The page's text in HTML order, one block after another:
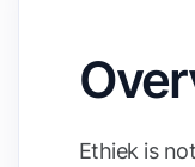
Ethiek is